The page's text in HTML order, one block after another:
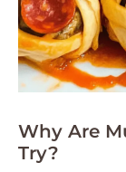
Why Are
Try?